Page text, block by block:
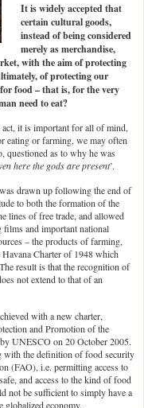
It is widely accepted that
certain cultural goods,
instead of being considered
merely as merchandise,
with the aim of protecting
of protecting our
food – that is, for the very
need to eat?
act, it is important for all of mind,
eating or farming, we may often
questioned as to why he was
here the gods are present’.
drawn up following the end of
to both the formation of the
lines of free trade, and allowed
and important national
– the products of farming,
Charter of 1948 which
result is that the recognition of
not extend to that of an
with a new charter,
and Promotion of the
UNESCO on 20 October 2005.
with the definition of food security
(FAO), i.e. permitting access to
and access to the kind of food
not be sufficient to simply have a
globalized economy.